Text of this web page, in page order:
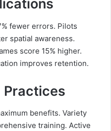
fewer errors. Pilots
spatial awareness.
score 15% higher.
improves retention.
Practices
benefits. Variety
training. Active